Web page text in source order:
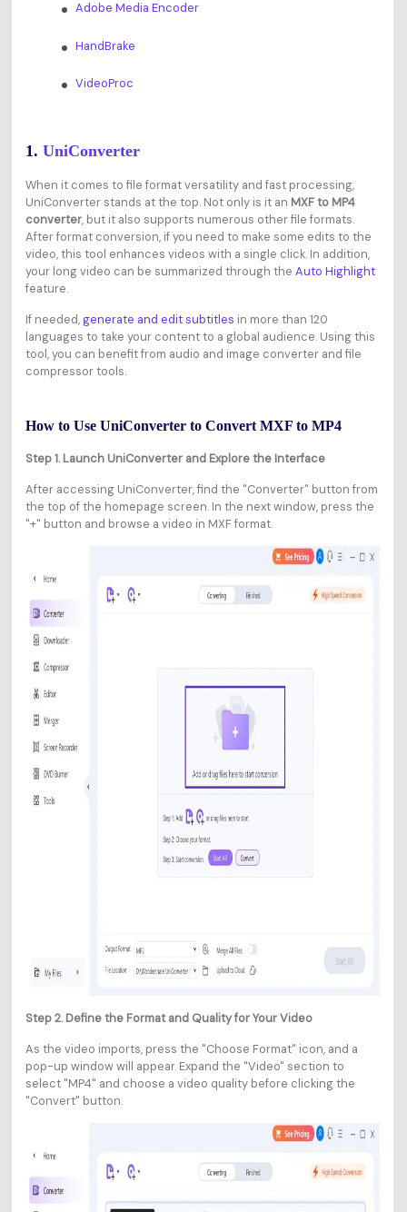
Adobe Media Encoder
HandBrake
VideoProc
1. UniConverter
When it comes to file format versatility and fast processing,
UniConverter stands at the top. Not only is it an MXF to MP4
converter, but it also supports numerous other file formats.
After format conversion, if you need to make some edits to the
video, this tool enhances videos with a single click. In addition,
your long video can be summarized through the Auto Highlight
feature.
If needed, generate and edit subtitles in more than 120
languages to take your content to a global audience. Using this
tool, you can benefit from audio and image converter and file
compressor tools.
How to Use UniConverter to Convert MXF to MP4
Step 1. Launch UniConverter and Explore the Interface
After accessing UniConverter, find the "Converter" button from
the top of the homepage screen. In the next window, press the
"+" button and browse a video in MXF format.
Step 2. Define the Format and Quality for Your Video
As the video imports, press the "Choose Format" icon, and a
pop-up window will appear. Expand the "Video" section to
select "MP4" and choose a video quality before clicking the
"Convert" button.